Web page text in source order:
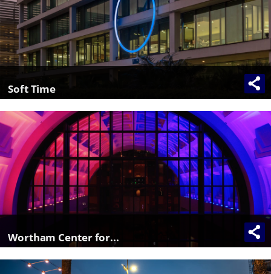
Soft Time
Wortham Center for...